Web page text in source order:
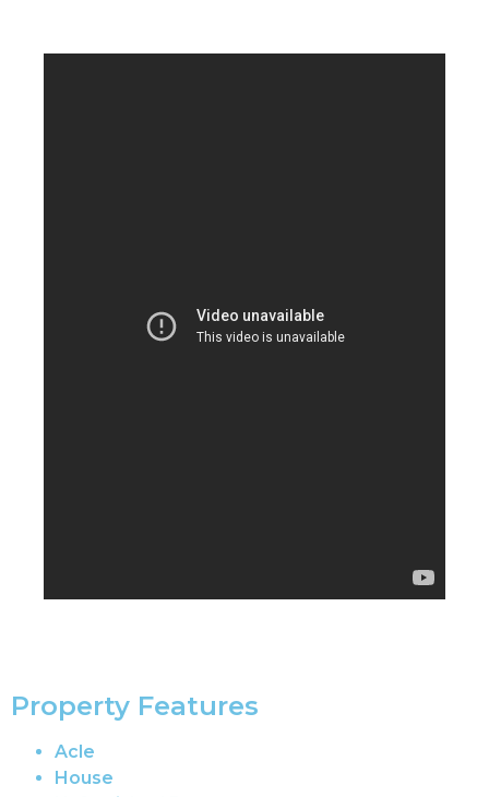
Property Features
Acle
House